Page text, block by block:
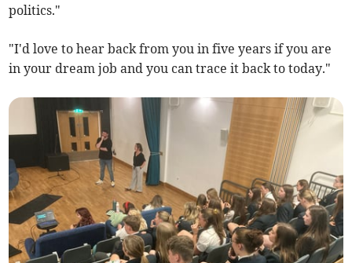
politics."
"I'd love to hear back from you in five years if you are
in your dream job and you can trace it back to today."